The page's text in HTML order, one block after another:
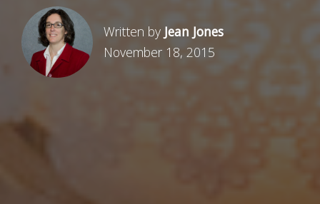
Written by Jean Jones
November 18, 2015